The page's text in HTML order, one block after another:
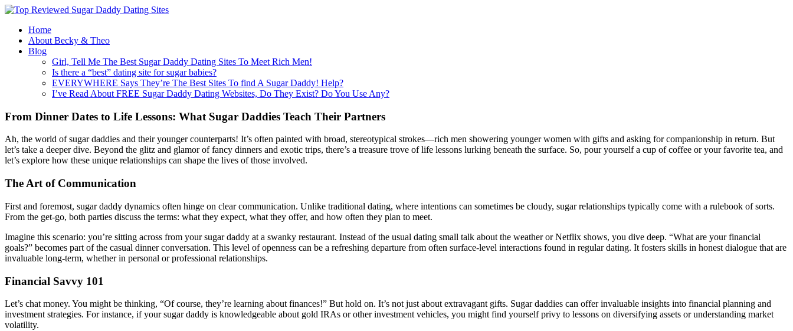
Home
About Becky & Theo
Blog
Girl, Tell Me The Best Sugar Daddy Dating Sites To Meet Rich Men!
Is there a “best” dating site for sugar babies?
EVERYWHERE Says They’re The Best Sites To find A Sugar Daddy! Help?
I’ve Read About FREE Sugar Daddy Dating Websites, Do They Exist? Do You Use Any?
From Dinner Dates to Life Lessons: What Sugar Daddies Teach Their Partners
Ah, the world of sugar daddies and their younger counterparts! It’s often painted with broad, stereotypical strokes—rich men showering younger women with gifts and asking for companionship in return. But
let’s take a deeper dive. Beyond the glitz and glamor of fancy dinners and exotic trips, there’s a treasure trove of life lessons lurking beneath the surface. So, pour yourself a cup of coffee or your favorite tea, and
let’s explore how these unique relationships can shape the lives of those involved.
The Art of Communication
First and foremost, sugar daddy dynamics often hinge on clear communication. Unlike traditional dating, where intentions can sometimes be cloudy, sugar relationships typically come with a rulebook of sorts.
From the get-go, both parties discuss the terms: what they expect, what they offer, and how often they plan to meet.
Imagine this scenario: you’re sitting across from your sugar daddy at a swanky restaurant. Instead of the usual dating small talk about the weather or Netflix shows, you dive deep. “What are your financial
goals?” becomes part of the casual dinner conversation. This level of openness can be a refreshing departure from often surface-level interactions found in regular dating. It fosters skills in honest dialogue that are
invaluable long-term, whether in personal or professional relationships.
Financial Savvy 101
Let’s chat money. You might be thinking, “Of course, they’re learning about finances!” But hold on. It’s not just about extravagant gifts. Sugar daddies can offer invaluable insights into financial planning and
investment strategies. For instance, if your sugar daddy is knowledgeable about gold IRAs or other investment vehicles, you might find yourself privy to lessons on diversifying assets or understanding market
volatility.